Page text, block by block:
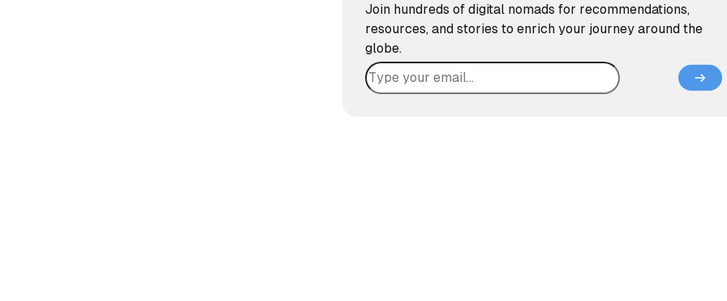
Join hundreds of digital nomads for recommendations,
resources, and stories to enrich your journey around the
globe.